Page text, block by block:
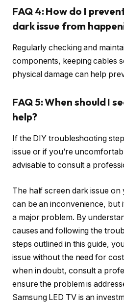
FAQ 4: How do I
dark issue from
Regularly checking and
components, keeping cables
physical damage can help
FAQ 5: When should I
help?
If the DIY troubleshooting
issue or if you’re
advisable to consult a
The half screen dark issue on
can be an inconvenience, but
a major problem. By
causes and following the
steps outlined in this guide,
issue without the need for
when in doubt, consult a
ensure the problem is
Samsung LED TV is an